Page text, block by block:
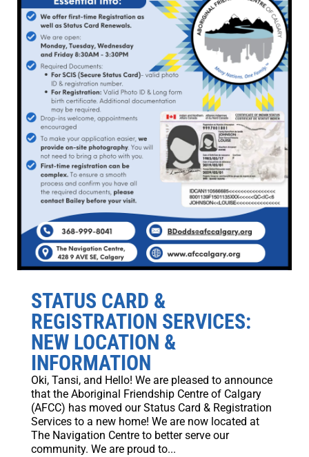
STATUS CARD &
REGISTRATION SERVICES:
NEW LOCATION &
INFORMATION
Oki, Tansi, and Hello! We are pleased to announce
that the Aboriginal Friendship Centre of Calgary
(AFCC) has moved our Status Card & Registration
Services to a new home! We are now located at
The Navigation Centre to better serve our
community. We are proud to...